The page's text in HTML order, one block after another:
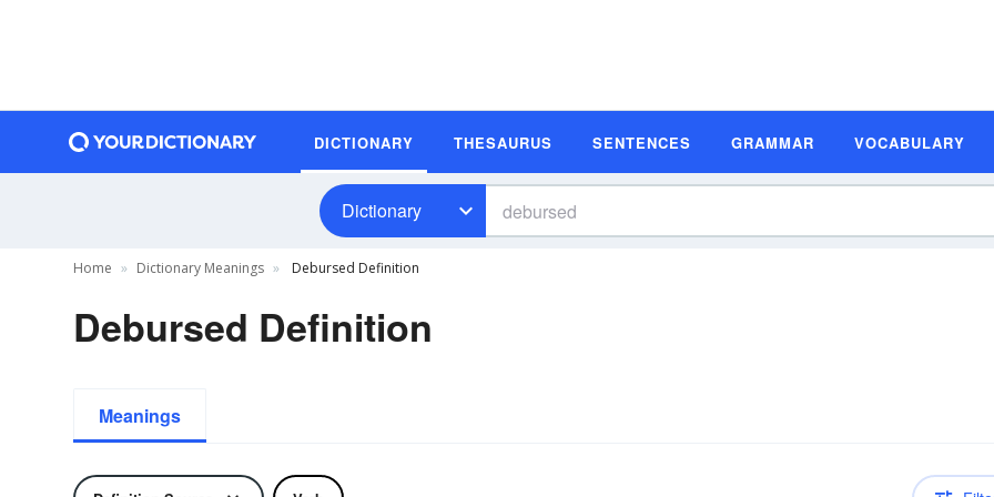
DICTIONARY THESAURUS SENTENCES GRAMMAR VOCABULARY
Dictionary
Home Dictionary Meanings Debursed Definition
Debursed Definition
Meanings